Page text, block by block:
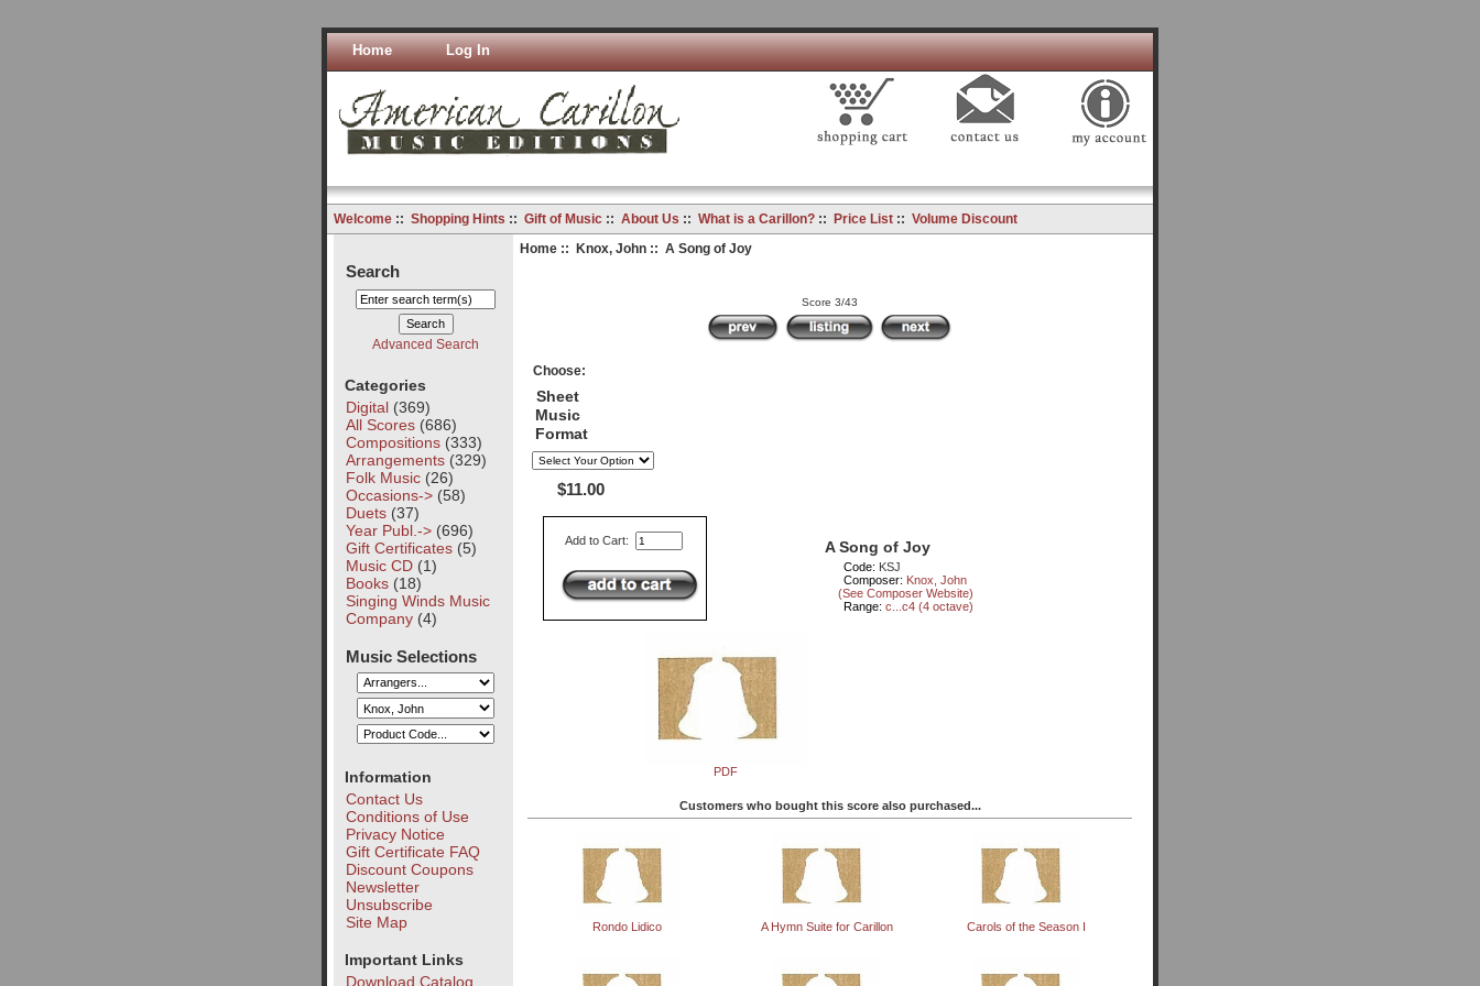
Home Log In
Welcome:: Shopping Hints :: Gift of Music:: About Us :: What is a Carillon?:: Price List:: Volume Discount
Search
Advanced Search
Categories
Digital(369)
All Scores(686)
Compositions(333)
Arrangements(329)
Folk Music(26)
Occasions->(58)
Duets(37)
Year Publ.->(696)
Gift Certificates(5)
Music CD(1)
Books(18)
Singing Winds Music
Company(4)
Music Selections
Information
Contact Us
Conditions of Use
Privacy Notice
Gift Certificate FAQ
Discount Coupons
Newsletter
Unsubscribe
Site Map
Important Links
Download Catalog
Home:: Knox, John:: A Song of Joy
Score 3/43
Choose:
Sheet
Music
Format
$11.00
Add to Cart:
PDF
A Song of Joy
Code: KSJ
Composer: Knox, John
(See Composer Website)
Range:c...c4 (4 octave)
Customers who bought this score also purchased...
Rondo Lidico A Hymn Suite for Carillon Carols of the Season I